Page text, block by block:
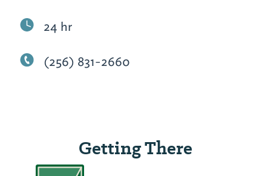
24 hr
(256) 831-2660
Getting There